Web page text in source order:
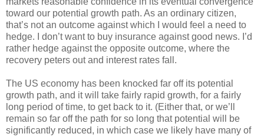
toward our potential growth path. As an ordinary citizen,
that’s not an outcome against which I would feel a need to
hedge. I don’t want to buy insurance against good news. I’d
rather hedge against the opposite outcome, where the
recovery peters out and interest rates fall.
The US economy has been knocked far off its potential
growth path, and it will take fairly rapid growth, for a fairly
long period of time, to get back to it. (Either that, or we’ll
remain so far off the path for so long that potential will be
significantly reduced, in which case we likely have many of